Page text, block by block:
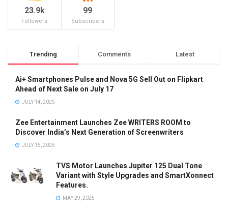
23.9k
Followers
99
Subscribers
Trending Comments Latest
Ai+ Smartphones Pulse and Nova 5G Sell Out on Flipkart
Ahead of Next Sale on July 17
JULY 14, 2025
Zee Entertainment Launches Zee WRITERS ROOM to
Discover India’s Next Generation of Screenwriters
JULY 15, 2025
TVS Motor Launches Jupiter 125 Dual Tone
Variant with Style Upgrades and SmartXonnect
Features.
MAY 29, 2025